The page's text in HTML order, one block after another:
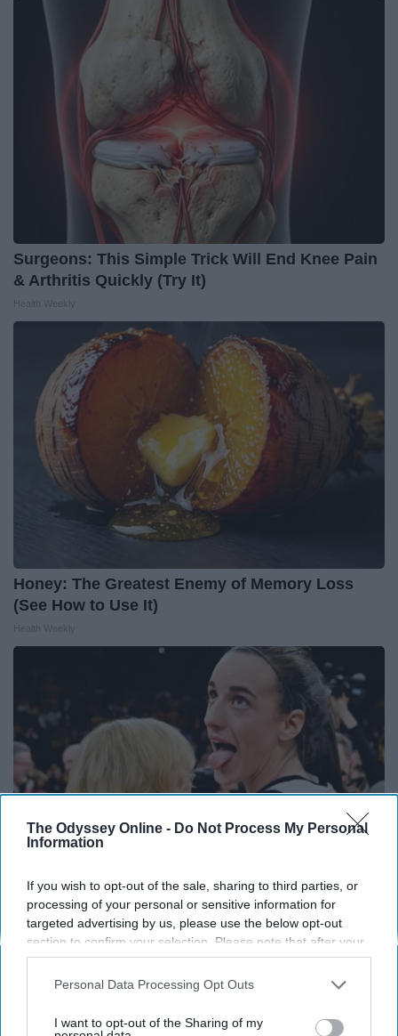
The Odyssey Online - Do Not Process My Personal
Information
If you wish to opt-out of the sale, sharing to third parties, or
processing of your personal or sensitive information for
targeted advertising by us, please use the below opt-out
section to confirm your selection. Please note that after your
opt-out request is processed you may continue seeing
interest-based ads based on personal information utilized by
your opt-out. You may separately opt-out of the further
Personal Data Processing Opt Outs
I want to opt-out of the Sharing of my
Surgeons: This Simple Trick Will End Knee Pain
& Arthritis Quickly (Try It)
Honey: The Greatest Enemy of Memory Loss
(See How to Use It)
Caitlin Clark Steps Out With Her New Partner
And Stuns Fans